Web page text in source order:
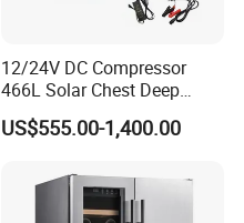
12/24V DC Compressor
466L Solar Chest Deep
Fridge Refrigerator Freezer
US$555.00-1,400.00